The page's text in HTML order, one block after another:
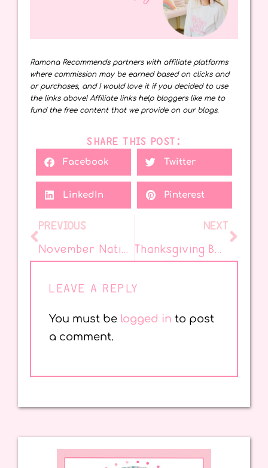
Ramona Recommends partners with affiliate platforms
where commission may be earned based on clicks and
or purchases, and I would love it if you decided to use
the links above! Affiliate links help bloggers like me to
fund the free content that we provide on our blogs.
SHARE THIS POST:
Facebook Twitter
LinkedIn Pinterest
PREVIOUS
November National Days
NEXT
Thanksgiving Book for the Classroom
LEAVE A REPLY
You must be logged in to post
a comment.